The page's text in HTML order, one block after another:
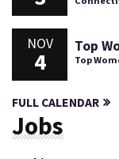
NOV
4
Top
Top
FULL CALENDAR
Jobs